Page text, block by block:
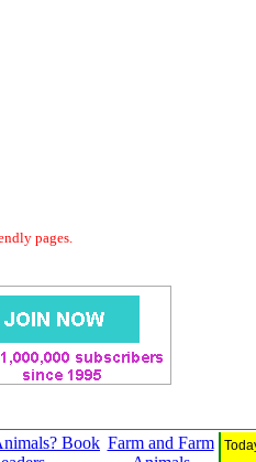
pages.
Book Farm and Farm